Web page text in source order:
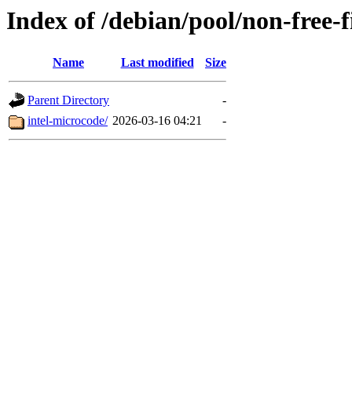
Index of /debian/pool/non-
Name Last modified Size
Parent Directory
-
intel-microcode/ 2026-03-16 04:21 -